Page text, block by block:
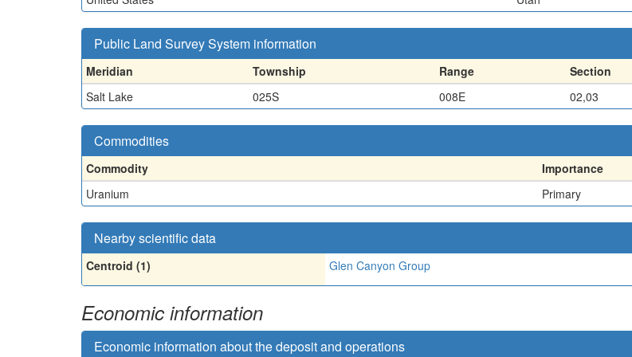
Public Land Survey System information
Meridian Township Range Section
Salt Lake
025S 008E 02,03
Commodities
Commodity
Importance
Uranium
Primary
Nearby scientific data
Centroid (1) Glen Canyon Group
Economic information
Economic information about the deposit and operations